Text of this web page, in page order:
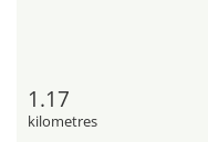
1.17
kilometres